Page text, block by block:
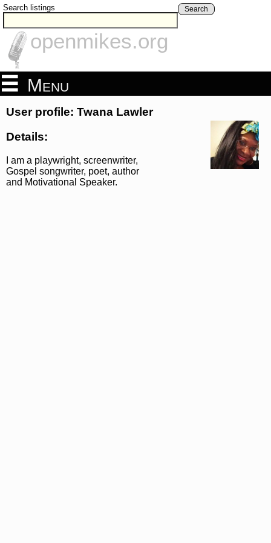
Search listings Search
openmikes.org
Menu
User profile: Twana Lawler
Details:
I am a playwright, screenwriter,
Gospel songwriter, poet, author
and Motivational Speaker.